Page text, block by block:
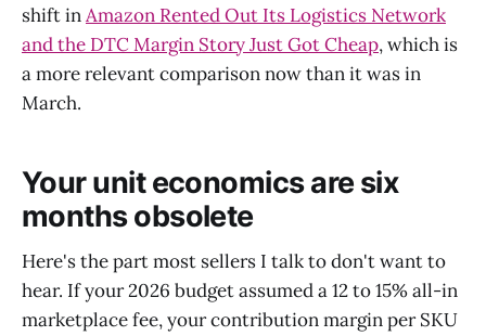
shift inAmazon Rented Out Its Logistics Network
and the DTC Margin Story Just Got Cheap, which is
a more relevant comparison now than it was in
March.
Your unit economics are six
months obsolete
Here's the part most sellers I talk to don't want to
hear. If your 2026 budget assumed a 12 to 15% all-in
marketplace fee, your contribution margin per SKU